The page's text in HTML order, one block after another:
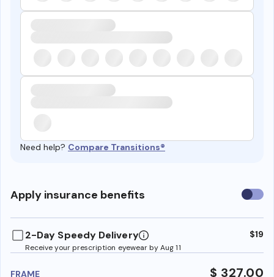
Need help? Compare Transitions®
Apply insurance benefits Use
2-Day Speedy Delivery
Receive your prescription eyewear by Aug 11
$19
FRAME $ 327.00